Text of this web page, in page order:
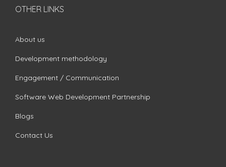
OTHER LINKS
About us
Development methodology
Engagement / Communication
Software Web Development Partnership
Blogs
Contact Us